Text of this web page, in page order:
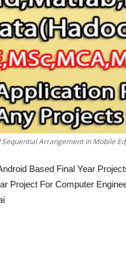
Arrangement in Mobile
Based Final Year
Project For Computer